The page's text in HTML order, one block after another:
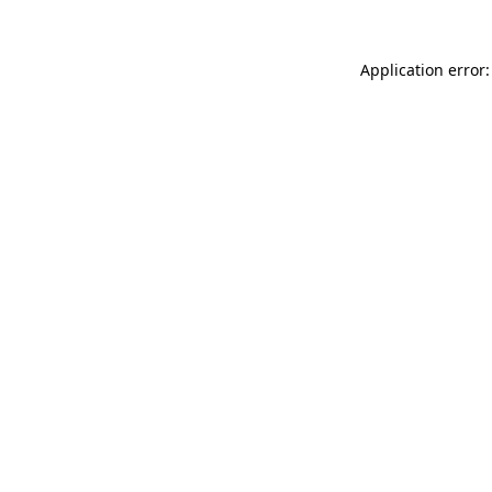
Application